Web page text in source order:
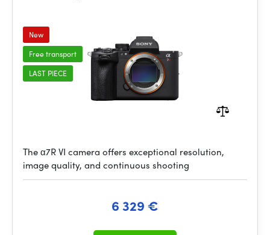
New
Free transport
LAST PIECE
The α7R VI camera offers exceptional resolution,
image quality, and continuous shooting
6 329 €